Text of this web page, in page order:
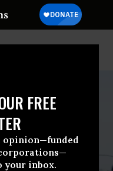
FREE
opinion—funded
your inbox.